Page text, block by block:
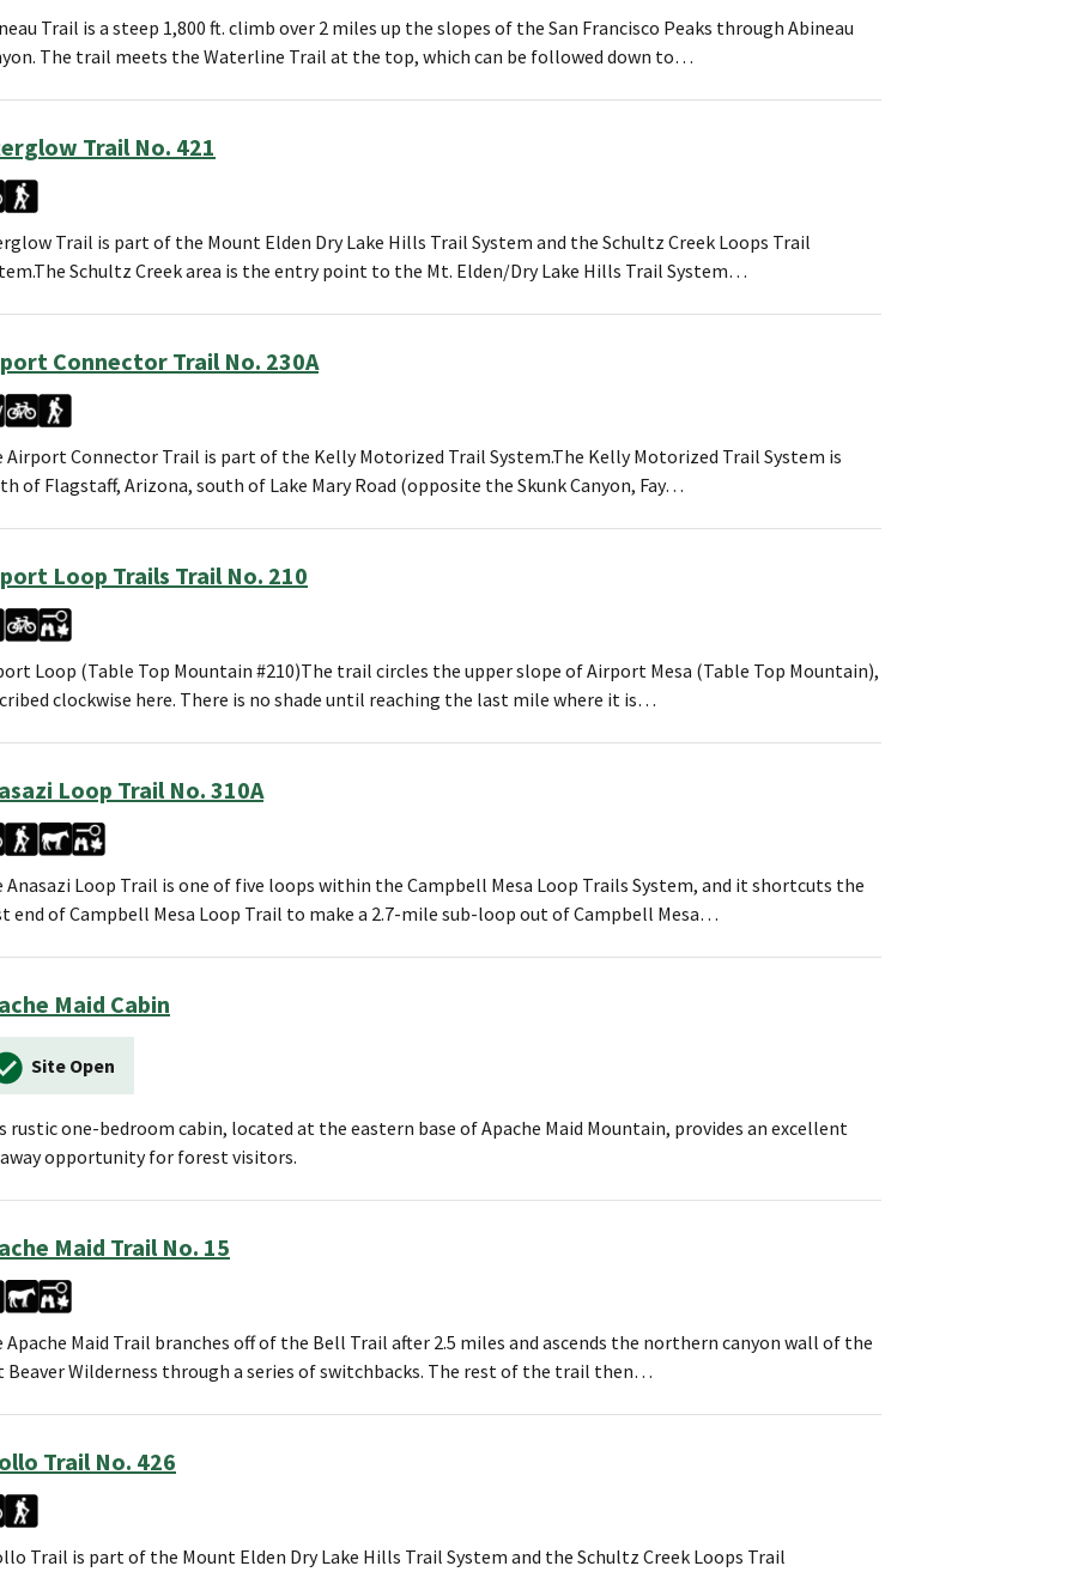
Trail is a steep 1,800 ft. climb over 2 miles up the slopes of the San Francisco Peaks through Abineau
The trail meets the Waterline Trail at the top, which can be followed down to…
Trail No. 421
Trail is part of the Mount Elden Dry Lake Hills Trail System and the Schultz Creek Loops Trail
Schultz Creek area is the entry point to the Mt. Elden/Dry Lake Hills Trail System…
Connector Trail No. 230A
Airport Connector Trail is part of the Kelly Motorized Trail System.The Kelly Motorized Trail System is
of Flagstaff, Arizona, south of Lake Mary Road (opposite the Skunk Canyon, Fay…
Loop Trails Trail No. 210
Loop (Table Top Mountain #210)The trail circles the upper slope of Airport Mesa (Table Top Mountain),
clockwise here. There is no shade until reaching the last mile where it is…
Loop Trail No. 310A
Anasazi Loop Trail is one of five loops within the Campbell Mesa Loop Trails System, and it shortcuts the
end of Campbell Mesa Loop Trail to make a 2.7-mile sub-loop out of Campbell Mesa…
Maid Cabin
Site Open
rustic one-bedroom cabin, located at the eastern base of Apache Maid Mountain, provides an excellent
opportunity for forest visitors.
Maid Trail No. 15
Apache Maid Trail branches off of the Bell Trail after 2.5 miles and ascends the northern canyon wall of the
Beaver Wilderness through a series of switchbacks. The rest of the trail then…
Trail No. 426
Trail is part of the Mount Elden Dry Lake Hills Trail System and the Schultz Creek Loops Trail